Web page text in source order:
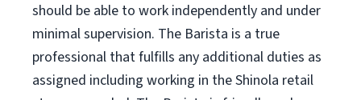
should be able to work independently and under
minimal supervision. The Barista is a true
professional that fulfills any additional duties as
assigned including working in the Shinola retail